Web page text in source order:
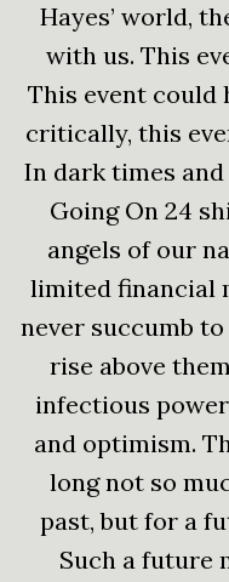
Hayes’ world,
with us. This
This event could
critically, this
In dark times
Going On 24
angels of our
limited financial
never succumb
rise above
infectious
and optimism.
long not so
past, but for a
Such a future